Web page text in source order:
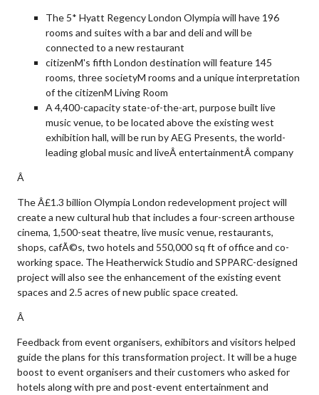
The 5* Hyatt Regency London Olympia will have 196
rooms and suites with a bar and deli and will be
connected to a new restaurant
citizenM's fifth London destination will feature 145
rooms, three societyM rooms and a unique interpretation
of the citizenM Living Room
A 4,400-capacity state-of-the-art, purpose built live
music venue, to be located above the existing west
exhibition hall, will be run by AEG Presents, the world-
leading global music and liveÂ entertainmentÂ company
Â
The Â£1.3 billion Olympia London redevelopment project will
create a new cultural hub that includes a four-screen arthouse
cinema, 1,500-seat theatre, live music venue, restaurants,
shops, cafÃ©s, two hotels and 550,000 sq ft of office and co-
working space. The Heatherwick Studio and SPPARC-designed
project will also see the enhancement of the existing event
spaces and 2.5 acres of new public space created.
Â
Feedback from event organisers, exhibitors and visitors helped
guide the plans for this transformation project. It will be a huge
boost to event organisers and their customers who asked for
hotels along with pre and post-event entertainment and